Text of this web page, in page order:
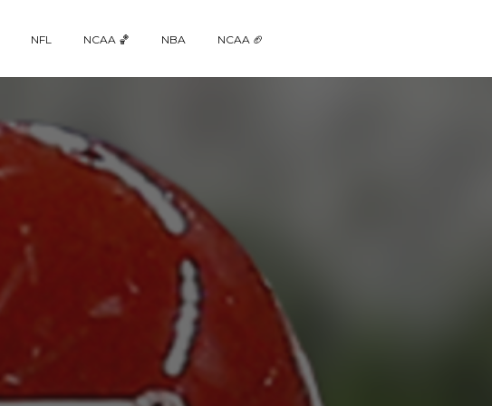
NFL NCAA 🏀 NBA NCAA 🏈